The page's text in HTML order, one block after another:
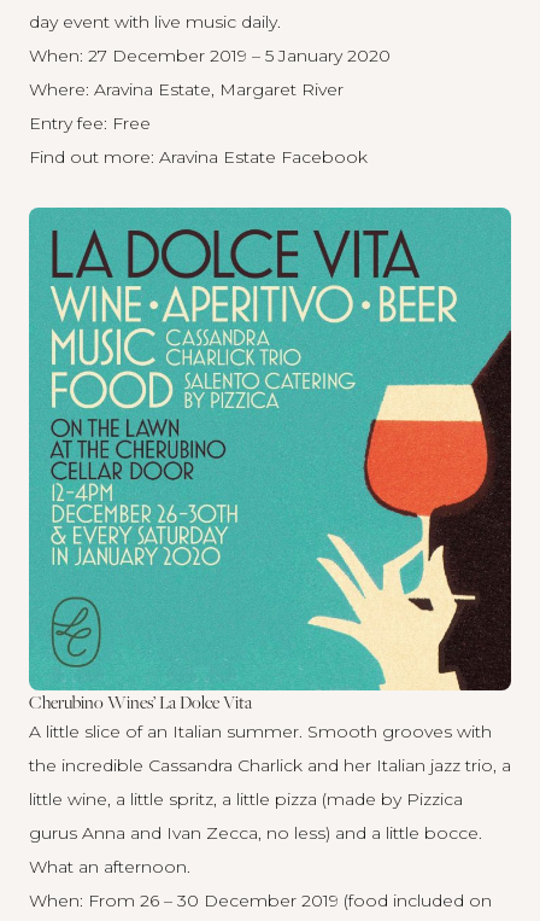
day event with live music daily.
When: 27 December 2019 – 5 January 2020
Where: Aravina Estate, Margaret River
Entry fee: Free
Find out more: Aravina Estate Facebook
Cherubino Wines’ La Dolce Vita
A little slice of an Italian summer. Smooth grooves with
the incredible Cassandra Charlick and her Italian jazz trio, a
little wine, a little spritz, a little pizza (made by Pizzica
gurus Anna and Ivan Zecca, no less) and a little bocce.
What an afternoon.
When: From 26 – 30 December 2019 (food included on